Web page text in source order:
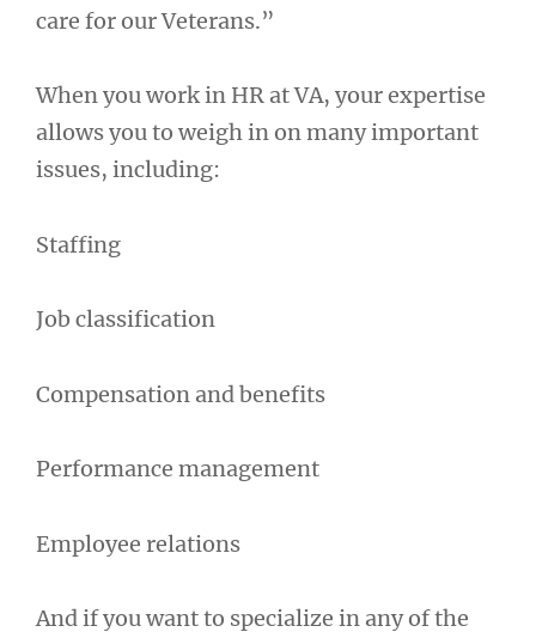
care for our Veterans.”
When you work in HR at VA, your expertise
allows you to weigh in on many important
issues, including:
Staffing
Job classification
Compensation and benefits
Performance management
Employee relations
And if you want to specialize in any of the